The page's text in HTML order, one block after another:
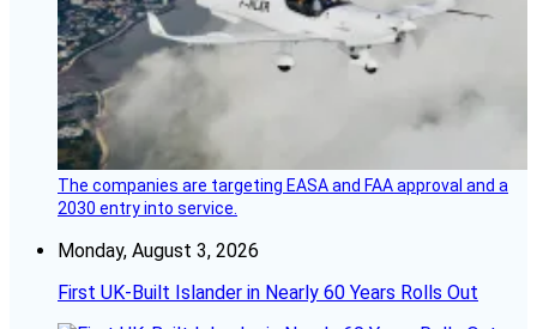
The companies are targeting EASA and FAA approval and a
2030 entry into service.
Monday, August 3, 2026
First UK-Built Islander in Nearly 60 Years Rolls Out